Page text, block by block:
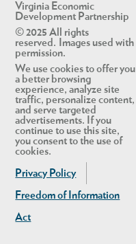
Virginia Economic
Development Partnership
© 2025 All rights
reserved. Images used with
permission.
We use cookies to offer you
a better browsing
experience, analyze site
traffic, personalize content,
and serve targeted
advertisements. If you
continue to use this site,
you consent to the use of
cookies.
Privacy Policy
Freedom of Information
Act